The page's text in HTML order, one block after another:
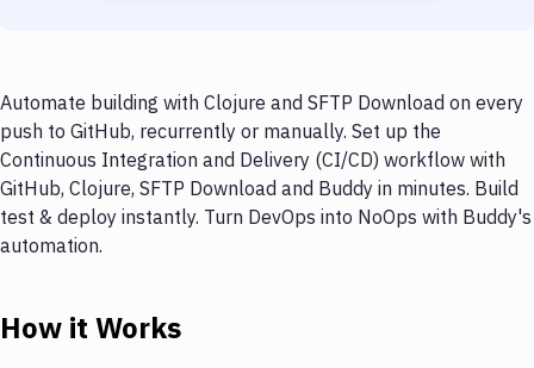
Automate building with Clojure and SFTP Download on every
push to GitHub, recurrently or manually. Set up the
Continuous Integration and Delivery (CI/CD) workflow with
GitHub, Clojure, SFTP Download and Buddy in minutes. Build
test & deploy instantly. Turn DevOps into NoOps with Buddy's
automation.
How it Works